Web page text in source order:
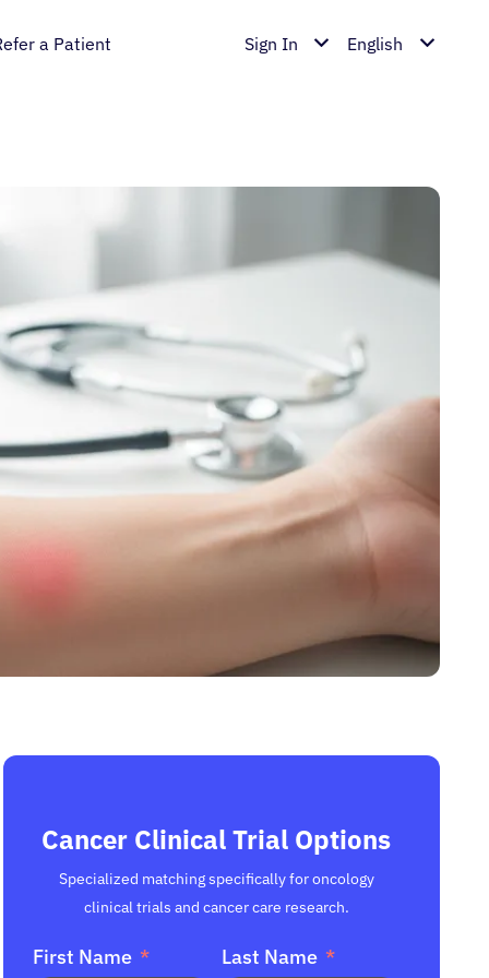
a Patient Sign In English
Cancer Clinical Trial Options
Specialized matching specifically for oncology
clinical trials and cancer care research.
First Name Last Name